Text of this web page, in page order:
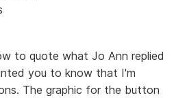
to quote what Jo Ann replied
you to know that I'm
The graphic for the button